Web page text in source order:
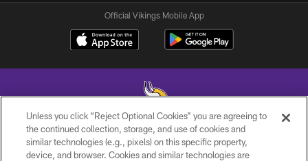
Official Vikings Mobile App
© 2026 Minnesota Vikings Football, LLC , All Rights Reserved.
Unless you click “Reject Optional Cookies” you are agreeing to
the continued collection, storage, and use of cookies and
similar technologies (e.g., pixels) on this specific property,
device, and browser. Cookies and similar technologies are